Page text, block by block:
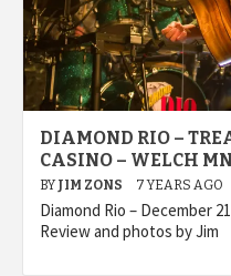
DIAMOND RIO –
CASINO – WELCH
BY JIM ZONS 7 YEARS AGO
Diamond Rio – December
Review and photos by Jim